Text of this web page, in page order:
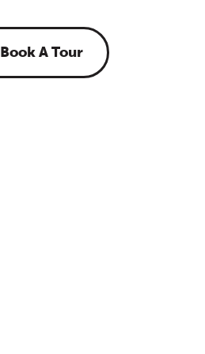
Book A Tour